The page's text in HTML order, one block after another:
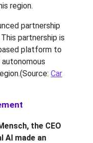
region.
partnership
partnership is
platform to
Car
the CEO
AI made an